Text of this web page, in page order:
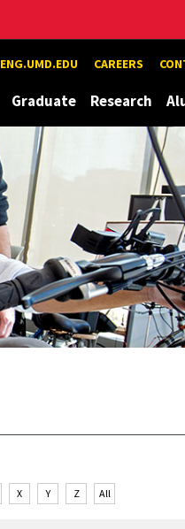
ENG.UMD.EDU CAREERS
Graduate Research
X Y Z All